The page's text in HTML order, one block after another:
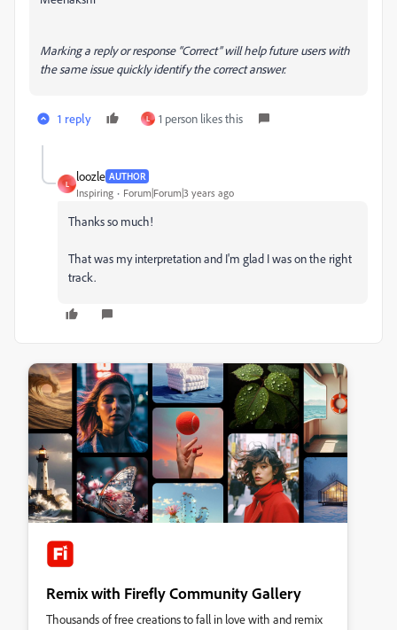
Marking a reply or response “Correct” will help future users with
the same issue quickly identify the correct answer.
1 reply L 1 person likes this
L
loozle AUTHOR
Inspiring Forum|Forum|3 years ago
Thanks so much!
That was my interpretation and I'm glad I was on the right
track.
Remix with Firefly Community Gallery
Thousands of free creations to fall in love with and remix